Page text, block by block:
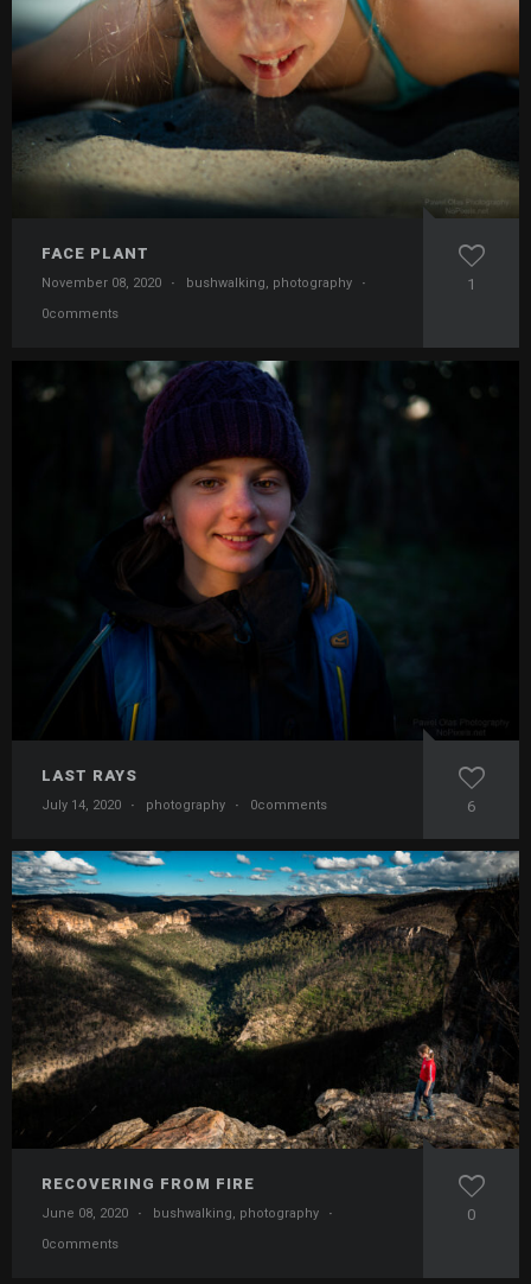
FACE PLANT
November 08, 2020 · bushwalking, photography
·
0comments
1
LAST RAYS
July 14, 2020 · photography · 0comments 6
RECOVERING FROM FIRE
June 08, 2020 · bushwalking, photography
·
0comments
0